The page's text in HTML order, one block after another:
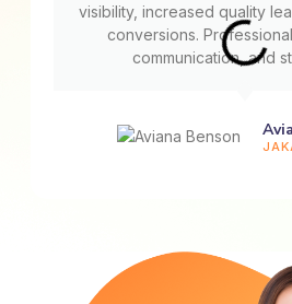
visibility, increased quality
conversions.
communication, and